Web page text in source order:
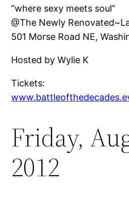
“where sexy meets soul”
@The Newly
501 Morse Road NE,
Hosted by Wylie K
Tickets:
Friday,
2012